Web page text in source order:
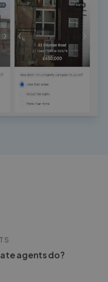
agents do?